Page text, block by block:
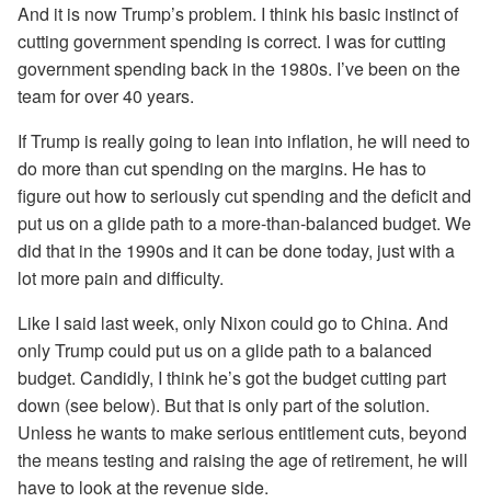
And it is now Trump’s problem. I think his basic instinct of
cutting government spending is correct. I was for cutting
government spending back in the 1980s. I’ve been on the
team for over 40 years.
If Trump is really going to lean into inflation, he will need to
do more than cut spending on the margins. He has to
figure out how to seriously cut spending and the deficit and
put us on a glide path to a more-than-balanced budget. We
did that in the 1990s and it can be done today, just with a
lot more pain and difficulty.
Like I said last week, only Nixon could go to China. And
only Trump could put us on a glide path to a balanced
budget. Candidly, I think he’s got the budget cutting part
down (see below). But that is only part of the solution.
Unless he wants to make serious entitlement cuts, beyond
the means testing and raising the age of retirement, he will
have to look at the revenue side.